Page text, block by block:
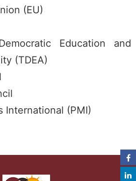
(EU)
Education and
(TDEA)
International (PMI)